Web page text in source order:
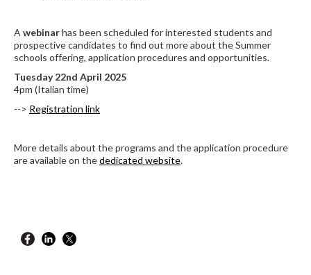
A webinarhas been scheduled for interested students and
prospective candidates to find out more about the Summer
schools offering, application procedures and opportunities.
Tuesday 22nd April 2025
4pm (Italian time)
--> Registration link
More details about the programs and the application procedure
are available on thededicated website.